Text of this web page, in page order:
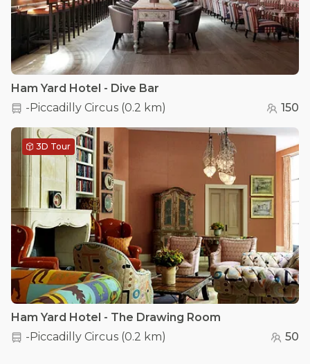
Ham Yard Hotel - Dive Bar
-Piccadilly Circus (0.2 km) 150
3D Tour
Ham Yard Hotel - The Drawing Room
-Piccadilly Circus (0.2 km) 50